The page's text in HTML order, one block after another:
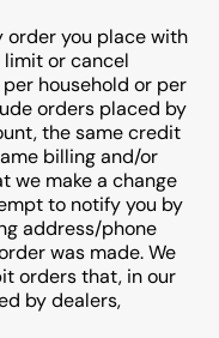
order you place with
limit or cancel
household or per
orders placed by
the same credit
billing and/or
we make a change
to notify you by
address/phone
was made. We
orders that, in our
by dealers,